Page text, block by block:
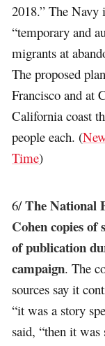
2018.” The Navy
“temporary and
migrants at
The proposed
Francisco and at
California coast
people each. (
Time)
6/The National
Cohen copies
of publication
campaign. The
sources say it
“it was a story
said, “then it